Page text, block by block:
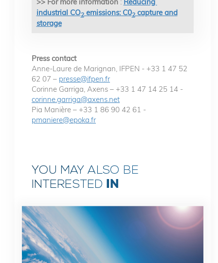
industrial CO2emissions: C02capture and
storage
Press contact
Anne-Laure de Marignan, IFPEN - +33 1 47 52
62 07 – presse@ifpen.fr
Corinne Garriga, Axens – +33 1 47 14 25 14 -
corinne.garriga@axens.net
Pia Manière – +33 1 86 90 42 61 -
pmaniere@epoka.fr
YOU MAY ALSO BE
INTERESTED IN